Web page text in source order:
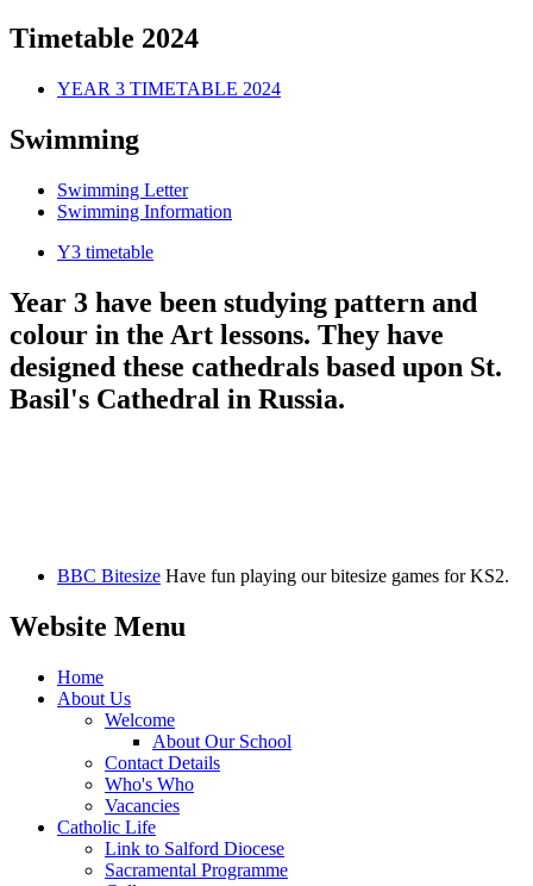
Timetable 2024
YEAR 3 TIMETABLE 2024
Swimming
Swimming Letter
Swimming Information
Y3 timetable
Year 3 have been studying pattern and
colour in the Art lessons. They have
designed these cathedrals based upon St.
Basil's Cathedral in Russia.
BBC Bitesize Have fun playing our bitesize games for KS2.
Website Menu
Home
About Us
Welcome
About Our School
Contact Details
Who's Who
Vacancies
Catholic Life
Link to Salford Diocese
Sacramental Programme